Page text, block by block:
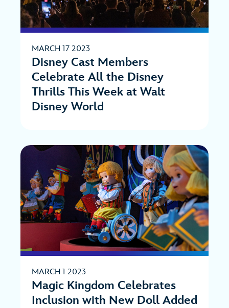
MARCH 17 2023
Disney Cast Members
Celebrate All the Disney
Thrills This Week at Walt
Disney World
MARCH 1 2023
Magic Kingdom Celebrates
Inclusion with New Doll Added